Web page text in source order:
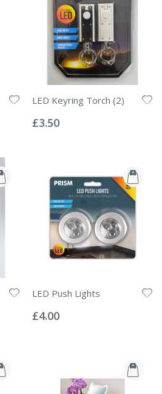
LED Keyring Torch (2)
0%
£3.50
LED Push Lights
0%
£4.00